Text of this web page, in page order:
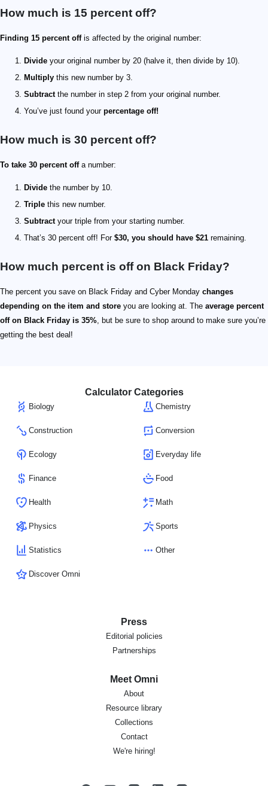
How much is 15 percent off?
Finding 15 percent offis affected by the original number:
Divide your original number by 20 (halve it, then divide by 10).
Multiply this new number by 3.
Subtractthe number in step 2 from your original number.
You’ve just found your percentage off!
How much is 30 percent off?
To take 30 percent offa number:
Divide the number by 10.
Triple this new number.
Subtractyour triple from your starting number.
That’s 30 percent off! For $30, you should have $21 remaining.
How much percent is off on Black Friday?
The percent you save on Black Friday and Cyber Monday changes
depending on the item and store you are looking at. The average percent
off on Black Friday is 35%, but be sure to shop around to make sure you’re
getting the best deal!
Calculator Categories
Biology Chemistry
Construction Conversion
Ecology Everyday life
Finance Food
Health Math
Physics Sports
Statistics Other
Discover Omni
Press
Editorial policies
Partnerships
Meet Omni
About
Resource library
Collections
Contact
We're hiring!